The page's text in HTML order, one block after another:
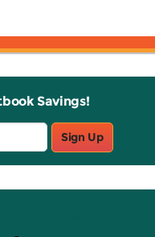
Savings!
Sign Up